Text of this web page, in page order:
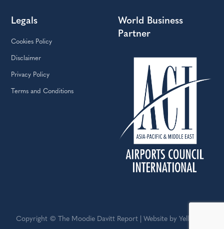
Legals
Cookies Policy
Disclaimer
Privacy Policy
Terms and Conditions
World Business
Partner
Copyright © The Moodie Davitt Report | Website by Yellowball